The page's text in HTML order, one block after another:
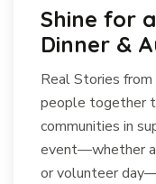
Shine for
Dinner &
Real Stories from
people together
communities in
event—whether a
or volunteer